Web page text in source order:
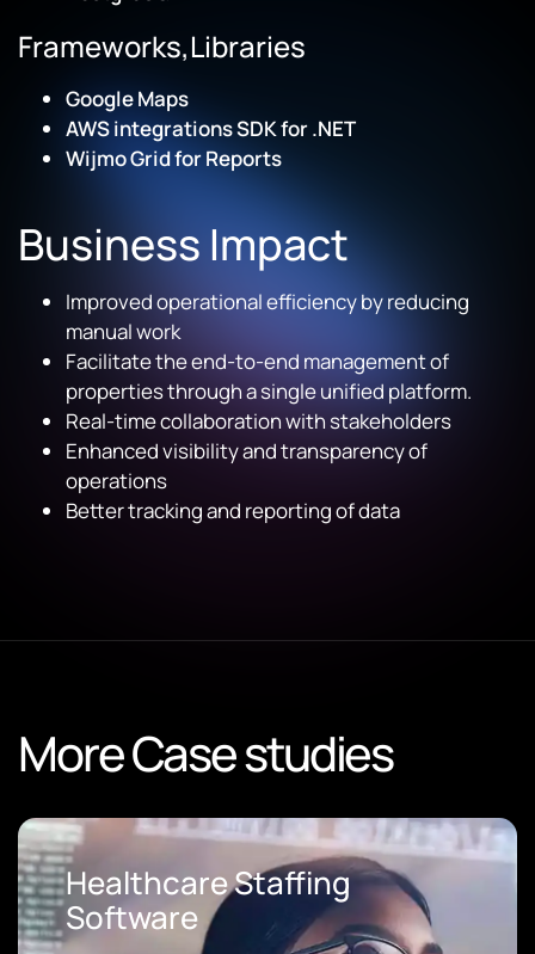
Frameworks,Libraries
Google Maps
AWS integrations SDK for .NET
Wijmo Grid for Reports
Business Impact
Improved operational efficiency by reducing
manual work
Facilitate the end-to-end management of
properties through a single unified platform.
Real-time collaboration with stakeholders
Enhanced visibility and transparency of
operations
Better tracking and reporting of data
More Case studies
Loan Origination Software